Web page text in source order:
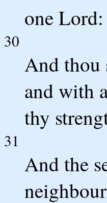
one Lord:
30
And thou
and with
thy
31
And the